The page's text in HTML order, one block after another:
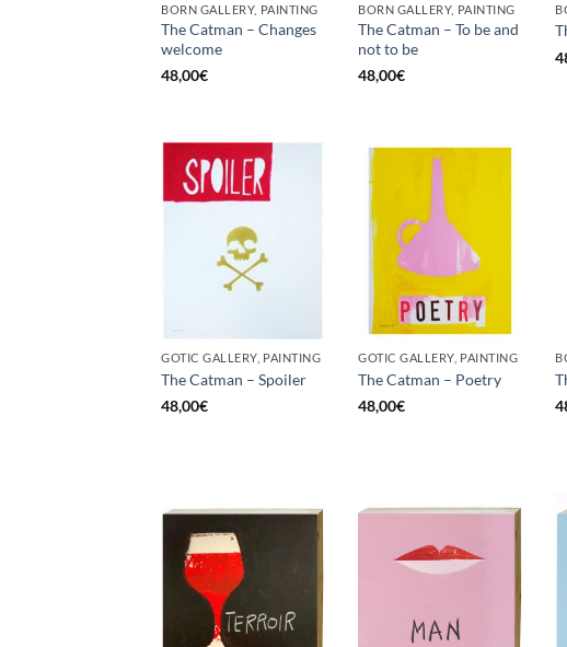
BORN GALLERY, PAINTING
The Catman – Changes
welcome
48,00€
BORN GALLERY, PAINTING
The Catman – To be and
not to be
48,00€
GOTIC GALLERY, PAINTING
The Catman – Spoiler
48,00€
GOTIC GALLERY, PAINTING
The Catman – Poetry
48,00€